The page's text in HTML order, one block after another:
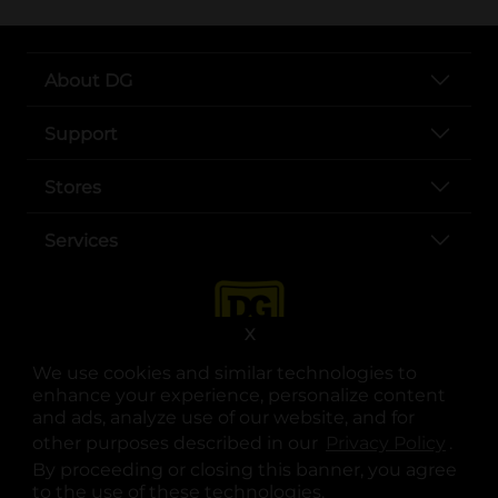
We use cookies and similar technologies to
enhance your experience, personalize content
and ads, analyze use of our website, and for
other purposes described in our
.
By proceeding or closing this banner, you agree
to the use of these technologies.
X
About DG
Support
Stores
Services
opens in a new tab
opens in a new tab
opens in a new tab
opens in a new tab
opens in a new tab
opens in a new tab